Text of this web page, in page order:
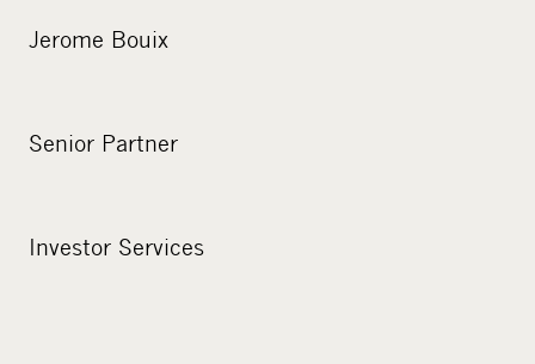
Jerome Bouix
Senior Partner
Investor Services